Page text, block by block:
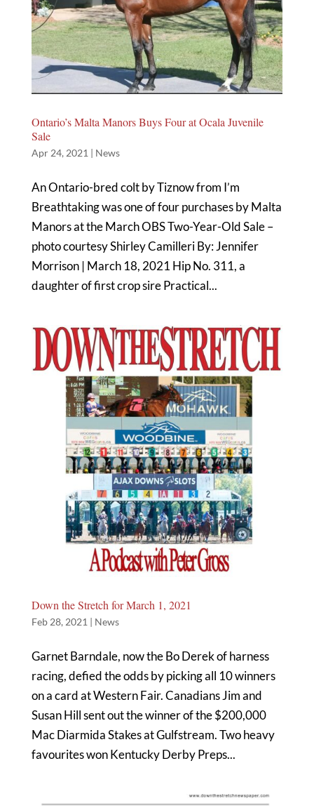
Ontario’s Malta Manors Buys Four at Ocala Juvenile
Sale
Apr 24, 2021 | News
An Ontario-bred colt by Tiznow from I’m
Breathtaking was one of four purchases by Malta
Manors at the March OBS Two-Year-Old Sale –
photo courtesy Shirley Camilleri By: Jennifer
Morrison | March 18, 2021 Hip No. 311, a
daughter of first crop sire Practical...
Down the Stretch for March 1, 2021
Feb 28, 2021 | News
Garnet Barndale, now the Bo Derek of harness
racing, defied the odds by picking all 10 winners
on a card at Western Fair. Canadians Jim and
Susan Hill sent out the winner of the $200,000
Mac Diarmida Stakes at Gulfstream. Two heavy
favourites won Kentucky Derby Preps...